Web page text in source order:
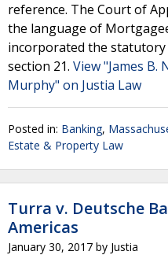
reference. The Court of
the language of
incorporated the statutory
section 21. View "James B.
Murphy" on Justia Law
Posted in: Banking,
Estate & Property Law
Turra v. Deutsche
Americas
January 30, 2017 by Justia